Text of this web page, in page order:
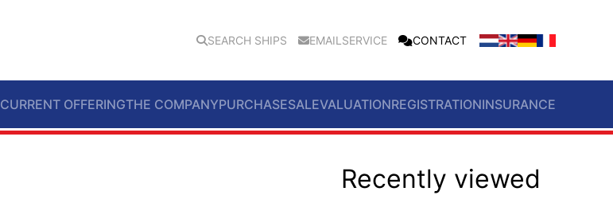
SEARCH SHIPS EMAILSERVICE CONTACT
CURRENT OFFERINGTHE COMPANYPURCHASESALEVALUATIONREGISTRATIONINSURANCE
Recently viewed